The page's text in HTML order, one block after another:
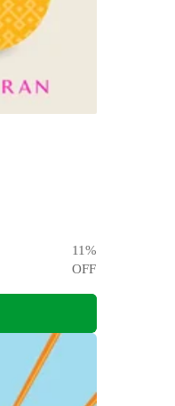
11%
OFF